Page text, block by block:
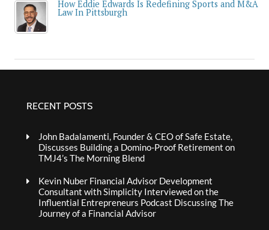
How Eddie Edwards Is Redefining Sports and M&A
Law In Pittsburgh
RECENT POSTS
John Badalamenti, Founder & CEO of Safe Estate,
Discusses Building a Domino-Proof Retirement on
TMJ4’s The Morning Blend
Kevin Nuber Financial Advisor Development
Consultant with Simplicity Interviewed on the
Influential Entrepreneurs Podcast Discussing The
Journey of a Financial Advisor